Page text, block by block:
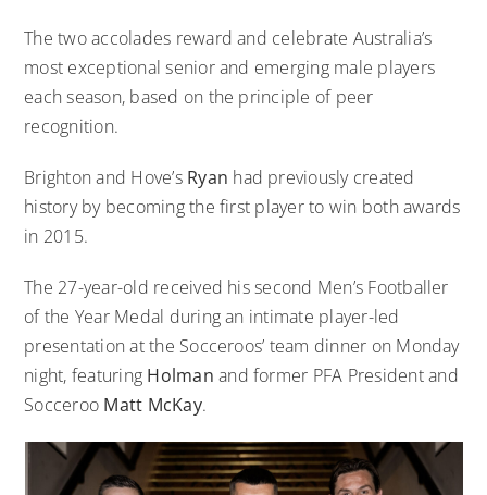
The two accolades reward and celebrate Australia’s
most exceptional senior and emerging male players
each season, based on the principle of peer
recognition.
Brighton and Hove’s Ryan had previously created
history by becoming the first player to win both awards
in 2015.
The 27-year-old received his second Men’s Footballer
of the Year Medal during an intimate player-led
presentation at the Socceroos’ team dinner on Monday
night, featuring Holman and former PFA President and
Socceroo Matt McKay.